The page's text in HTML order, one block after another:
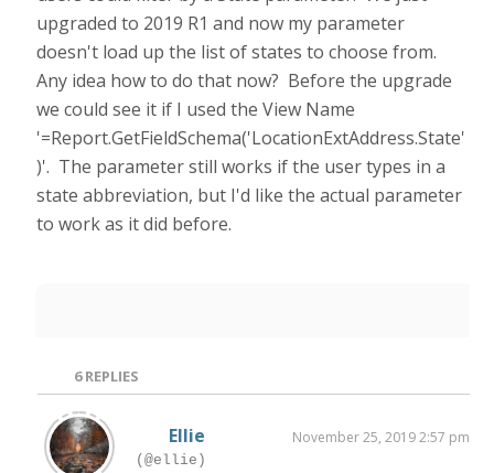
upgraded to 2019 R1 and now my parameter
doesn't load up the list of states to choose from.
Any idea how to do that now? Before the upgrade
we could see it if I used the View Name
'=Report.GetFieldSchema('LocationExtAddress.State'
)'. The parameter still works if the user types in a
state abbreviation, but I'd like the actual parameter
to work as it did before.
6REPLIES
Ellie November 25, 2019 2:57 pm
(@ellie)